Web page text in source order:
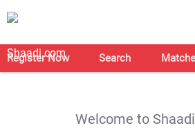
Register Now Search
Welcome to